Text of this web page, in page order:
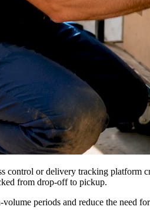
control or delivery tracking platform
from drop-off to pickup.
periods and reduce the need